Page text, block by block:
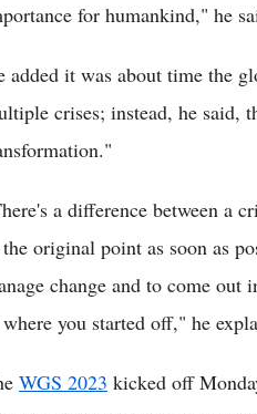
for humankind," he
added it was about time the
crises; instead, he said,
a difference between a
original point as soon as
change and to come
you started off," he
WGS 2023 kicked off